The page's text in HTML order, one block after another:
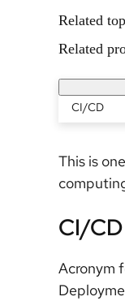
Related
Related
CI/CD
This is
CI/CD
Acronym